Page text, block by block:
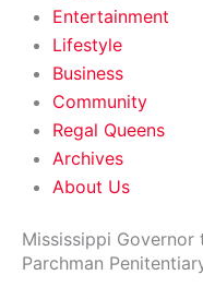
Entertainment
Lifestyle
Business
Community
Regal Queens
Archives
About Us
Mississippi
Parchman